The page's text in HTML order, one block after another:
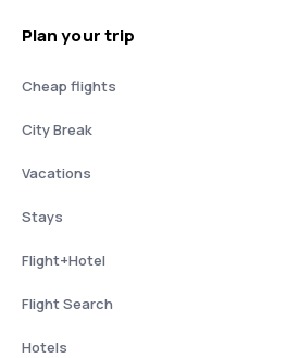
Plan your trip
Cheap flights
City Break
Vacations
Stays
Flight+Hotel
Flight Search
Hotels